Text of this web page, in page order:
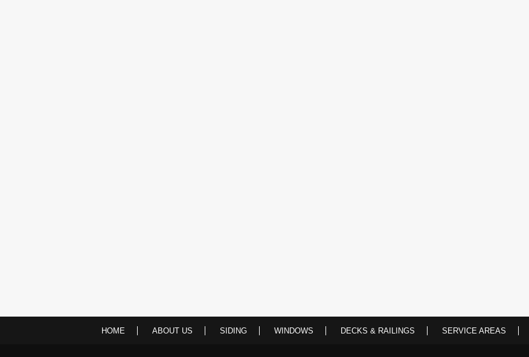
HOME ABOUT US SIDING WINDOWS DECKS & RAILINGS SERVICE AREAS